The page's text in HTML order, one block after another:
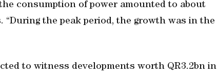
consumption of power amounted to about
“During the peak period, the growth was in the
to witness developments worth QR3.2bn in